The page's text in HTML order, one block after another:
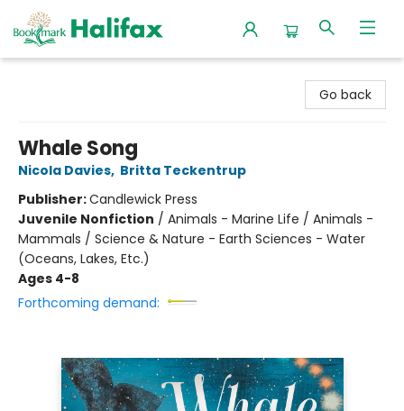
Go back
Whale Song
Nicola Davies, Britta Teckentrup
Publisher:Candlewick Press
Juvenile Nonfiction / Animals - Marine Life / Animals -
Mammals / Science & Nature - Earth Sciences - Water
(Oceans, Lakes, Etc.)
Ages 4-8
Forthcoming demand: